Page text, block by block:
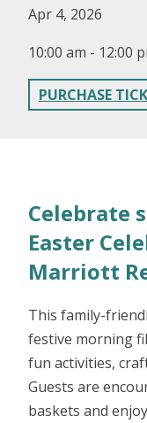
Apr 4, 2026
10:00 am - 12:00
PURCHASE
Celebrate
Easter
Marriott
This family-
festive morning
fun activities,
Guests are
baskets and